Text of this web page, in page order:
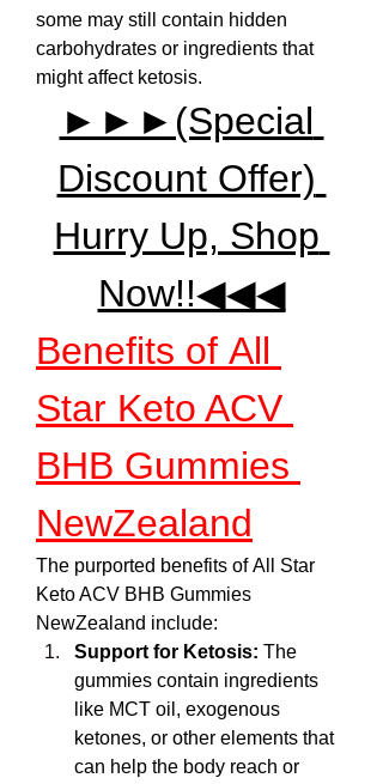
some may still contain hidden
carbohydrates or ingredients that
might affect ketosis.
►►►(Special
Discount Offer)
Hurry Up, Shop
Now!!◀◀◀
Benefits of All
Star Keto ACV
BHB Gummies
NewZealand
The purported benefits of All Star
Keto ACV BHB Gummies
NewZealand include:
Support for Ketosis: The
gummies contain ingredients
like MCT oil, exogenous
ketones, or other elements that
can help the body reach or